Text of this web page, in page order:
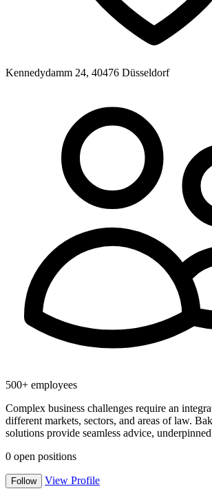
Kennedydamm 24, 40476 Düsseldorf
500+ employees
Complex business challenges require an
different markets, sectors, and areas of law.
solutions provide seamless advice,
0 open positions
Follow View Profile